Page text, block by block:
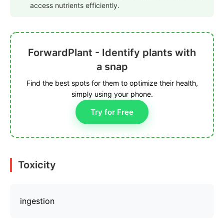
access nutrients efficiently.
ForwardPlant - Identify plants with
a snap
Find the best spots for them to optimize their health,
simply using your phone.
Try for Free
Toxicity
ingestion